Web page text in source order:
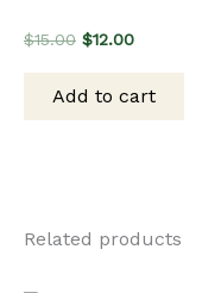
$15.00 Original
$15.00.
$12.00Current
$12.00.
Add to cart
Related products